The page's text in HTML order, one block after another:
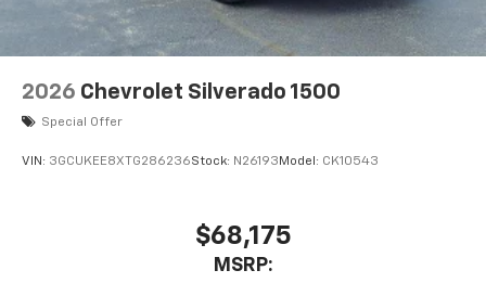
2026 Chevrolet Silverado 1500
Special Offer
VIN: 3GCUKEE8XTG286236Stock: N26193 Model: CK10543
$68,175
MSRP: